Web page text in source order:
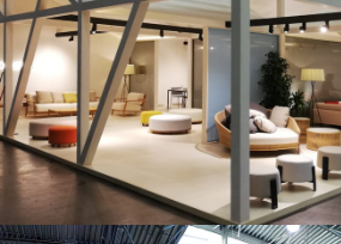
Hábitat 2019 | Point